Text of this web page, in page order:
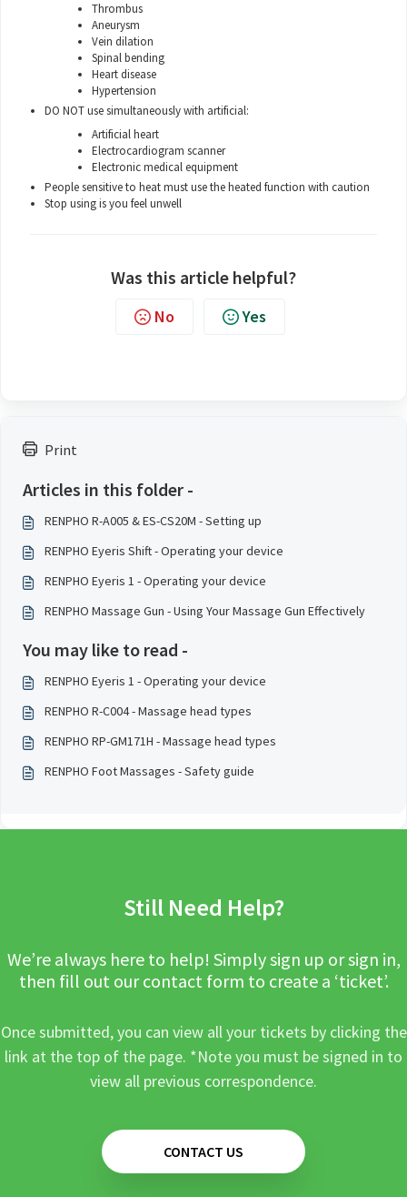
Print
Articles in this folder -
RENPHO R-A005 & ES-CS20M - Setting up
RENPHO Eyeris Shift - Operating your device
RENPHO Eyeris 1 - Operating your device
RENPHO Massage Gun - Using Your Massage Gun Effectively
You may like to read -
RENPHO Eyeris 1 - Operating your device
RENPHO R-C004 - Massage head types
RENPHO RP-GM171H - Massage head types
RENPHO Foot Massages - Safety guide
Thrombus
Aneurysm
Vein dilation
Spinal bending
Heart disease
Hypertension
DO NOT use simultaneously with artificial:
Artificial heart
Electrocardiogram scanner
Electronic medical equipment
People sensitive to heat must use the heated function with caution
Stop using is you feel unwell
Was this article helpful?
No Yes
Still Need Help?
We’re always here to help! Simply sign up or sign in,
then fill out our contact form to create a ‘ticket’.
Once submitted, you can view all your tickets by clicking the
link at the top of the page. *Note you must be signed in to
view all previous correspondence.
CONTACT US